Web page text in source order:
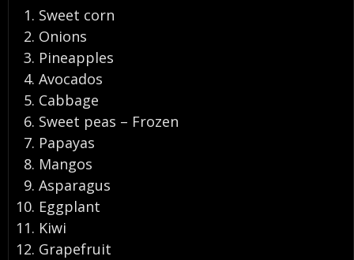
Sweet corn
Onions
Pineapples
Avocados
Cabbage
Sweet peas – Frozen
Papayas
Mangos
Asparagus
Eggplant
Kiwi
Grapefruit